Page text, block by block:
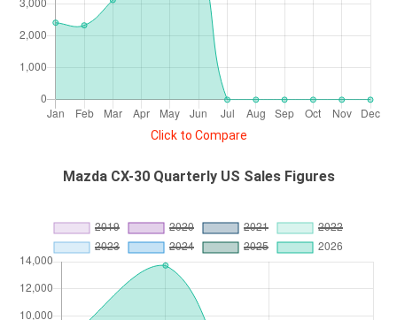
Click to Compare
Mazda CX-30 Quarterly US Sales Figures